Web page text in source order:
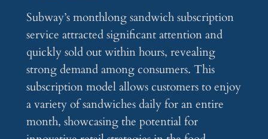
Subway’s monthlong sandwich subscription
service attracted significant attention and
quickly sold out within hours, revealing
strong demand among consumers. This
subscription model allows customers to enjoy
a variety of sandwiches daily for an entire
month, showcasing the potential for